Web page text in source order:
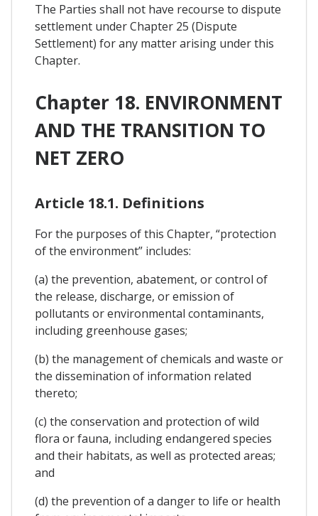
The Parties shall not have recourse to dispute
settlement under Chapter 25 (Dispute
Settlement) for any matter arising under this
Chapter.
Chapter 18. ENVIRONMENT
AND THE TRANSITION TO
NET ZERO
Article 18.1. Definitions
For the purposes of this Chapter, “protection
of the environment” includes:
(a) the prevention, abatement, or control of
the release, discharge, or emission of
pollutants or environmental contaminants,
including greenhouse gases;
(b) the management of chemicals and waste or
the dissemination of information related
thereto;
(c) the conservation and protection of wild
flora or fauna, including endangered species
and their habitats, as well as protected areas;
and
(d) the prevention of a danger to life or health